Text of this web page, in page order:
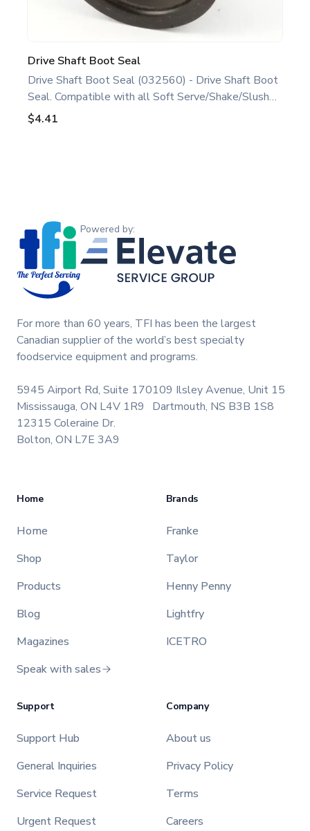
Drive Shaft Boot Seal (032560) - Drive Shaft Boot
Seal. Compatible with all Soft Serve/Shake/Slush
Models. This drive shaft boot seal is a genuine
maintenance.
$4.41
Drive Shaft Boot Seal
Powered by:
Powered by Elevate Service Group
For more than 60 years, TFI has been the largest
Canadian supplier of the world’s best specialty
foodservice equipment and programs.
5945 Airport Rd, Suite 170
Mississauga, ON L4V 1R9
109 Ilsley Avenue, Unit 15
Dartmouth, NS B3B 1S8
12315 Coleraine Dr.
Bolton, ON L7E 3A9
Home
Home
Shop
Products
Blog
Magazines
Speak with sales
Brands
Franke
Taylor
Henny Penny
Lightfry
ICETRO
Support
Support Hub
General Inquiries
Service Request
Urgent Request
Company
About us
Privacy Policy
Terms
Careers